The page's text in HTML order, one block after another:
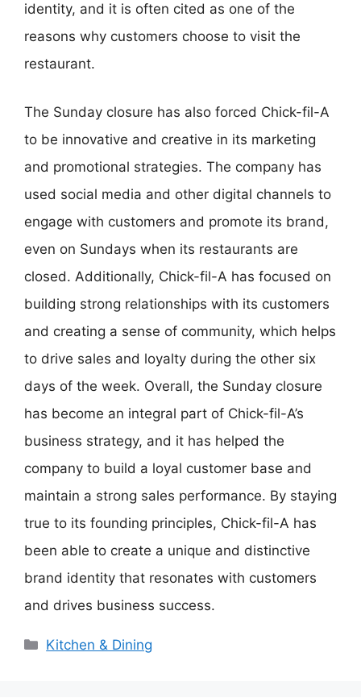
identity, and it is often cited as one of the
reasons why customers choose to visit the
restaurant.
The Sunday closure has also forced Chick-fil-A
to be innovative and creative in its marketing
and promotional strategies. The company has
used social media and other digital channels to
engage with customers and promote its brand,
even on Sundays when its restaurants are
closed. Additionally, Chick-fil-A has focused on
building strong relationships with its customers
and creating a sense of community, which helps
to drive sales and loyalty during the other six
days of the week. Overall, the Sunday closure
has become an integral part of Chick-fil-A’s
business strategy, and it has helped the
company to build a loyal customer base and
maintain a strong sales performance. By staying
true to its founding principles, Chick-fil-A has
been able to create a unique and distinctive
brand identity that resonates with customers
and drives business success.
Categories
Kitchen & Dining